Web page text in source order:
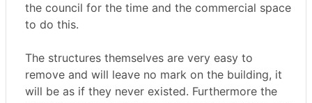
the council for the time and the commercial space
to do this.
The structures themselves are very easy to
remove and will leave no mark on the building, it
will be as if they never existed. Furthermore the